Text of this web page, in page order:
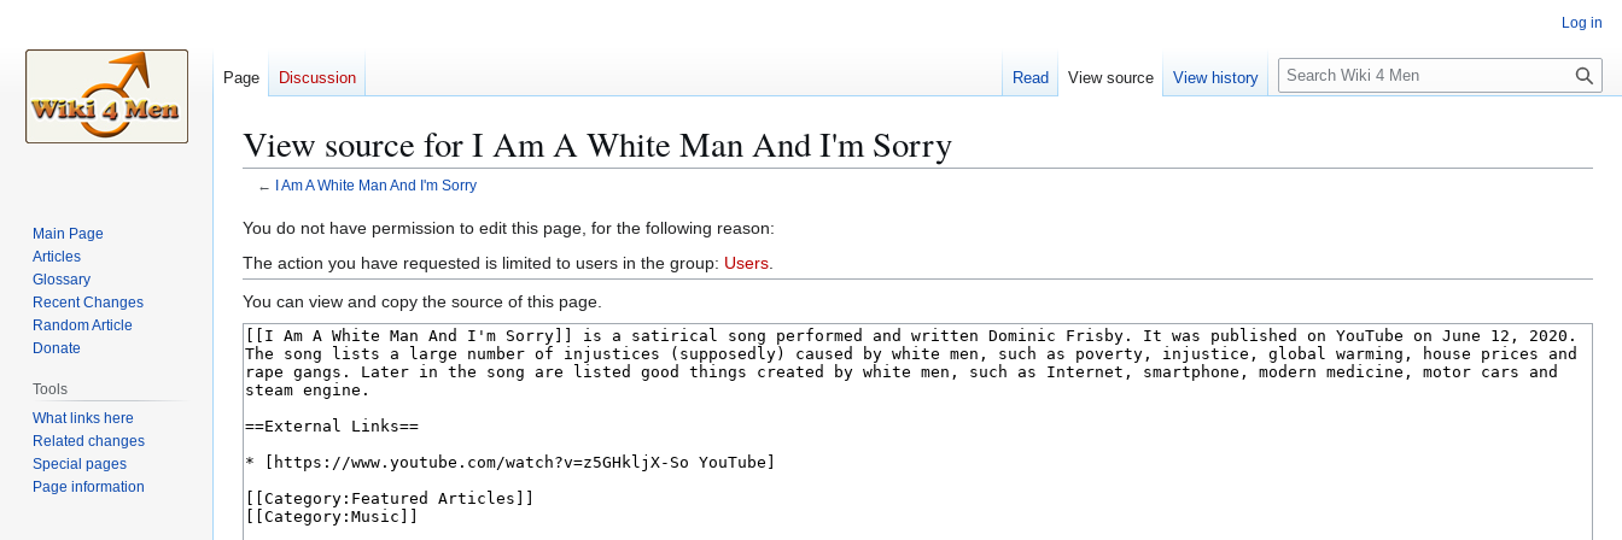
View source for I Am A White Man And I'm Sorry
← I Am A White Man And I'm Sorry
Jump
to
navigation
Jump
to
search
You do not have permission to edit this page, for the following reason:
The action you have requested is limited to users in the group: Users
You can view and copy the source of this page.
Log in
Page Discussion Read View source View history
S
e
c
Main Page
Articles
Glossary
Recent Changes
Random Article
Donate
Tools
What links here
Related changes
Special pages
Page information